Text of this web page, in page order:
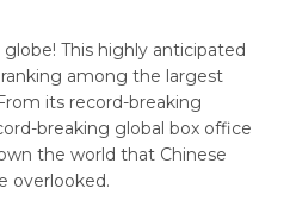
This highly anticipated
among the largest
its record-breaking
breaking global box office
the world that Chinese
overlooked.